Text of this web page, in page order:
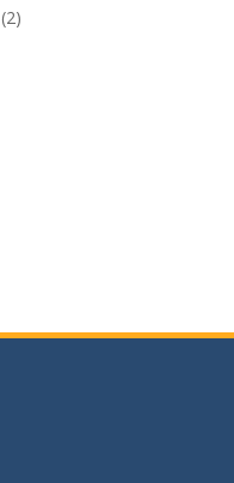
(2)